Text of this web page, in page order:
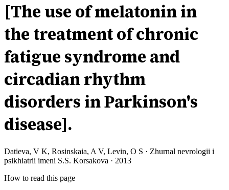
[The use of melatonin in
the treatment of chronic
fatigue syndrome and
circadian rhythm
disorders in Parkinson's
disease].
Datieva, V K, Rosinskaia, A V, Levin, O S · Zhurnal nevrologii i
psikhiatrii imeni S.S. Korsakova · 2013
How to read this page